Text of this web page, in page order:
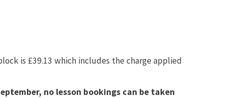
is £39.13 which includes the charge applied
no lesson bookings can be taken